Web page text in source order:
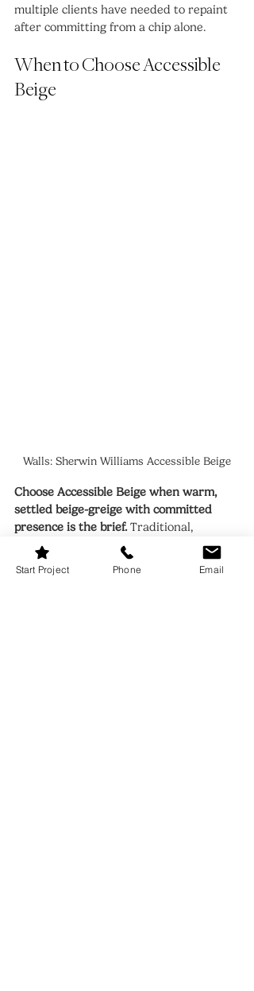
multiple clients have needed to repaint
after committing from a chip alone.
When to Choose Accessible
Beige
Walls: Sherwin Williams Accessible Beige
Choose Accessible Beige when warm,
settled beige-greige with committed
presence is the brief. Traditional,
transitional, and warm contemporary
interiors where the walls need to
contribute warmth and character.
Start Project Phone Email